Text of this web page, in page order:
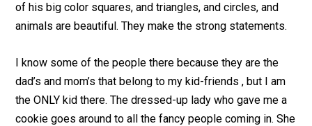
of his big color squares, and triangles, and circles, and
animals are beautiful. They make the strong statements.
I know some of the people there because they are the
dad’s and mom’s that belong to my kid-friends , but I am
the ONLY kid there. The dressed-up lady who gave me a
cookie goes around to all the fancy people coming in. She